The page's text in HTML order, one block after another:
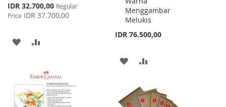
Special
Price
IDR 32.700,00 Regular
Price IDR 37.700,00
ADD
WISH
LIST
COMPARE
Menggambar
Melukis
IDR 76.500,00
ADD
WISHCOMPARE